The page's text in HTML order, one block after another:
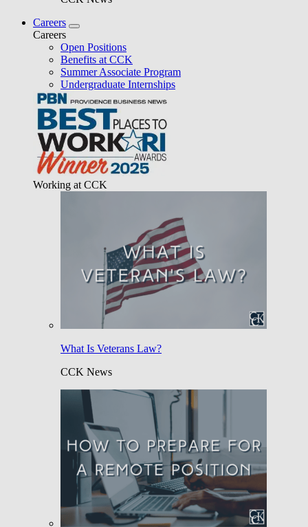
Careers
Careers
Open Positions
Benefits at CCK
Summer Associate Program
Undergraduate Internships
Working at CCK
What Is Veterans Law?
CCK News